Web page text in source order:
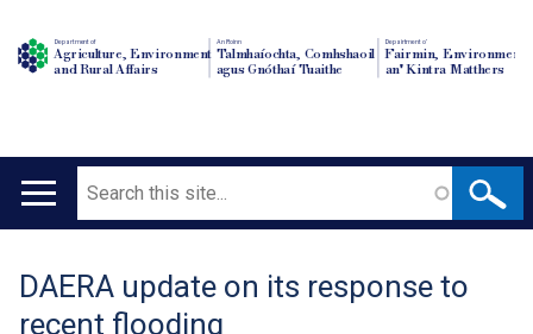
Department of
Agriculture, Environment
and Rural Affairs
An Roinn
Talmhaíochta, Comhshaoil
agus Gnóthaí Tuaithe
Depairtment o'
Fairmin, Environment
an' Kintra Matthers
Main
Search
Translation
help
DAERA update on its response to
recent flooding